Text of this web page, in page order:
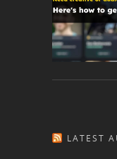
LATEST